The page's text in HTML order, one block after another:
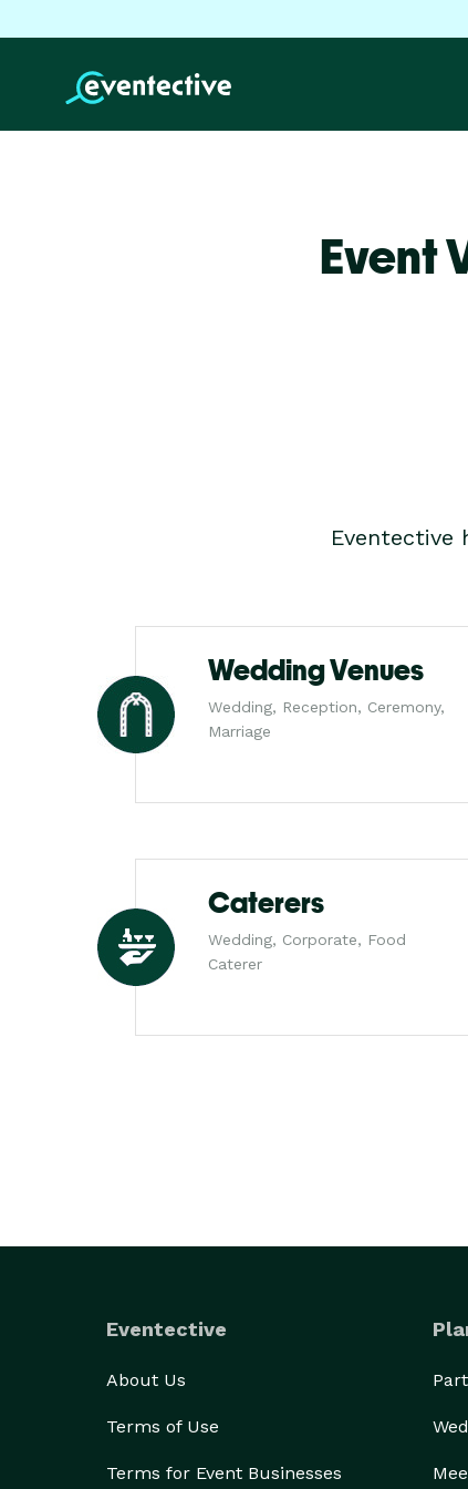
Event
Eventective
Wedding Venues
Wedding, Reception, Ceremony,
Marriage
Caterers
Wedding, Corporate, Food
Caterer
Eventective
About Us
Terms of Use
Terms for Event Businesses